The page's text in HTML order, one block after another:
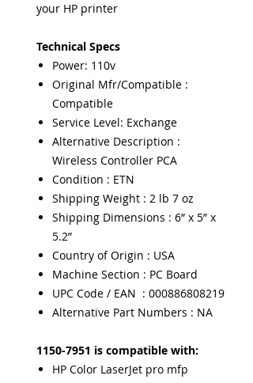
your HP printer
Technical Specs
Power: 110v
Original Mfr/Compatible :
Compatible
Service Level: Exchange
Alternative Description :
Wireless Controller PCA
Condition : ETN
Shipping Weight : 2 lb 7 oz
Shipping Dimensions : 6” x 5” x
5.2”
Country of Origin : USA
Machine Section : PC Board
UPC Code / EAN : 000886808219
Alternative Part Numbers : NA
1150-7951 is compatible with:
HP Color LaserJet pro mfp